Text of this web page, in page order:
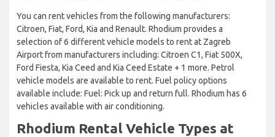
You can rent vehicles from the following manufacturers:
Citroen, Fiat, Ford, Kia and Renault. Rhodium provides a
selection of 6 different vehicle models to rent at Zagreb
Airport from manufacturers including: Citroen C1, Fiat 500X,
Ford Fiesta, Kia Ceed and Kia Ceed Estate + 1 more. Petrol
vehicle models are available to rent. Fuel policy options
available include: Fuel: Pick up and return full. Rhodium has 6
vehicles available with air conditioning.
Rhodium Rental Vehicle Types at